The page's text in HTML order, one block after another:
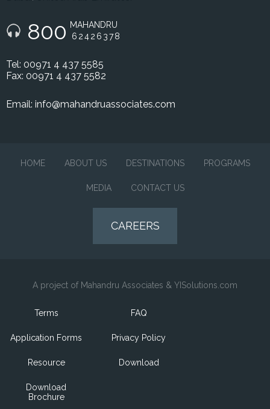
800 MAHANDRU
62426378
Tel: 00971 4 437 5585
Fax: 00971 4 437 5582
Email: info@mahandruassociates.com
HOME ABOUT US DESTINATIONS PROGRAMS
MEDIA CONTACT US
CAREERS
A project of Mahandru Associates & YISolutions.com
Terms FAQ
Application Forms Privacy Policy
Resource Download
Download
Brochure